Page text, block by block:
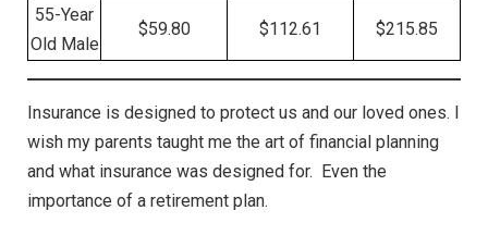
55-Year
Old Male
$59.80 $112.61 $215.85
Insurance is designed to protect us and our loved ones. I
wish my parents taught me the art of financial planning
and what insurance was designed for. Even the
importance of a retirement plan.